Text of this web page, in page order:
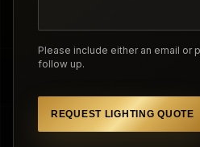
Please include either an email or
follow up.
REQUEST LIGHTING QUOTE